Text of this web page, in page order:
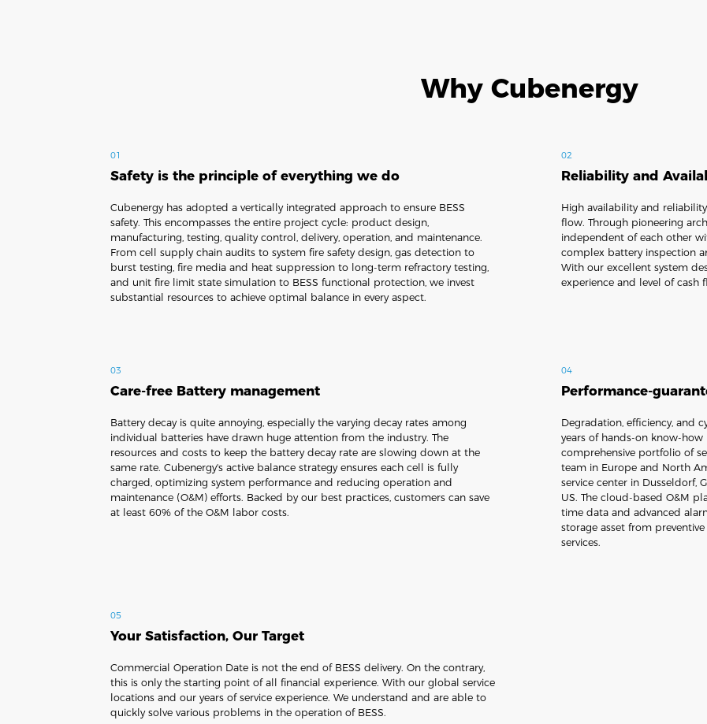
Why Cubenergy
01
Safety is the principle of everything we do
Cubenergy has adopted a vertically integrated approach to ensure BESS
safety. This encompasses the entire project cycle: product design,
manufacturing, testing, quality control, delivery, operation, and maintenance.
From cell supply chain audits to system fire safety design, gas detection to
burst testing, fire media and heat suppression to long-term refractory testing,
and unit fire limit state simulation to BESS functional protection, we invest
substantial resources to achieve optimal balance in every aspect.
02
Reliability and
High availability and
flow. Through pioneering
independent of each other
complex battery inspection
With our excellent system
experience and level of cash
03
Care-free Battery management
Battery decay is quite annoying, especially the varying decay rates among
individual batteries have drawn huge attention from the industry. The
resources and costs to keep the battery decay rate are slowing down at the
same rate. Cubenergy's active balance strategy ensures each cell is fully
charged, optimizing system performance and reducing operation and
maintenance (O&M) efforts. Backed by our best practices, customers can save
at least 60% of the O&M labor costs.
04
Performance-
Degradation, efficiency, and
years of hands-on know-how
comprehensive portfolio of
team in Europe and North
service center in Dusseldorf,
US. The cloud-based O&M
time data and advanced
storage asset from
services.
05
Your Satisfaction, Our Target
Commercial Operation Date is not the end of BESS delivery. On the contrary,
this is only the starting point of all financial experience. With our global service
locations and our years of service experience. We understand and are able to
quickly solve various problems in the operation of BESS.